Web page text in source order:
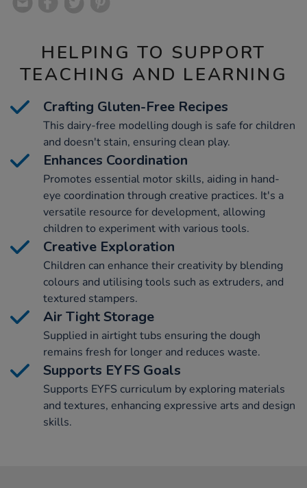
HELPING TO SUPPORT
TEACHING AND LEARNING
Crafting Gluten-Free Recipes
This dairy-free modelling dough is safe for children
and doesn't stain, ensuring clean play.
Enhances Coordination
Promotes essential motor skills, aiding in hand-
eye coordination through creative practices. It's a
versatile resource for development, allowing
children to experiment with various tools.
Creative Exploration
Children can enhance their creativity by blending
colours and utilising tools such as extruders, and
textured stampers.
Air Tight Storage
Supplied in airtight tubs ensuring the dough
remains fresh for longer and reduces waste.
Supports EYFS Goals
Supports EYFS curriculum by exploring materials
and textures, enhancing expressive arts and design
skills.